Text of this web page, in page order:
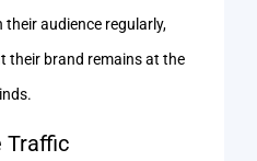
audience regularly,
their brand remains at the
Traffic